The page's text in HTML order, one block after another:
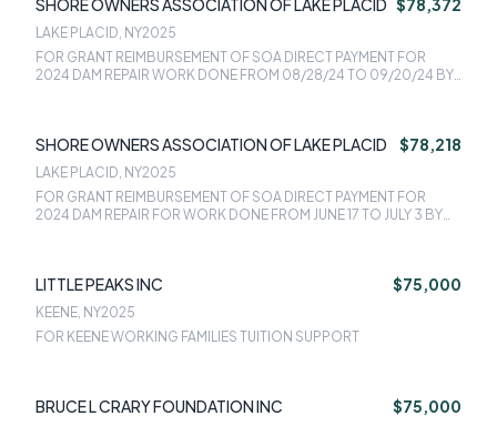
SHORE OWNERS ASSOCIATION OF LAKE PLACID $78,372
LAKE PLACID, NY2025
FOR GRANT REIMBURSEMENT OF SOA DIRECT PAYMENT FOR
2024 DAM REPAIR WORK DONE FROM 08/28/24 TO 09/20/24 BY
SHORE OWNERS ASSOCIATION OF LAKE PLACID $78,218
LAKE PLACID, NY2025
FOR GRANT REIMBURSEMENT OF SOA DIRECT PAYMENT FOR
2024 DAM REPAIR FOR WORK DONE FROM JUNE 17 TO JULY 3 BY
LITTLE PEAKS INC $75,000
KEENE, NY2025
FOR KEENE WORKING FAMILIES TUITION SUPPORT
BRUCE L CRARY FOUNDATION INC $75,000